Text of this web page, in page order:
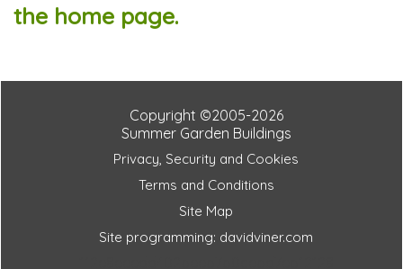
the home page.
Copyright ©2005-2026
Summer Garden Buildings
Privacy, Security and Cookies
Terms and Conditions
Site Map
Site programming: davidviner.com